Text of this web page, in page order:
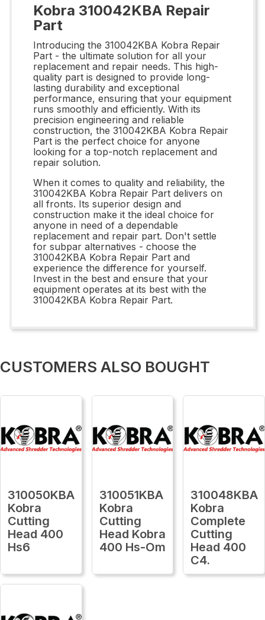
Kobra 310042KBA Repair
Part
Introducing the 310042KBA Kobra Repair
Part - the ultimate solution for all your
replacement and repair needs. This high-
quality part is designed to provide long-
lasting durability and exceptional
performance, ensuring that your equipment
runs smoothly and efficiently. With its
precision engineering and reliable
construction, the 310042KBA Kobra Repair
Part is the perfect choice for anyone
looking for a top-notch replacement and
repair solution.
When it comes to quality and reliability, the
310042KBA Kobra Repair Part delivers on
all fronts. Its superior design and
construction make it the ideal choice for
anyone in need of a dependable
replacement and repair part. Don't settle
for subpar alternatives - choose the
310042KBA Kobra Repair Part and
experience the difference for yourself.
Invest in the best and ensure that your
equipment operates at its best with the
310042KBA Kobra Repair Part.
CUSTOMERS ALSO BOUGHT
310050KBA
Kobra
Cutting
Head 400
Hs6
310051KBA
Kobra
Cutting
Head Kobra
400 Hs-Om
310048KBA
Kobra
Complete
Cutting
Head 400
C4.